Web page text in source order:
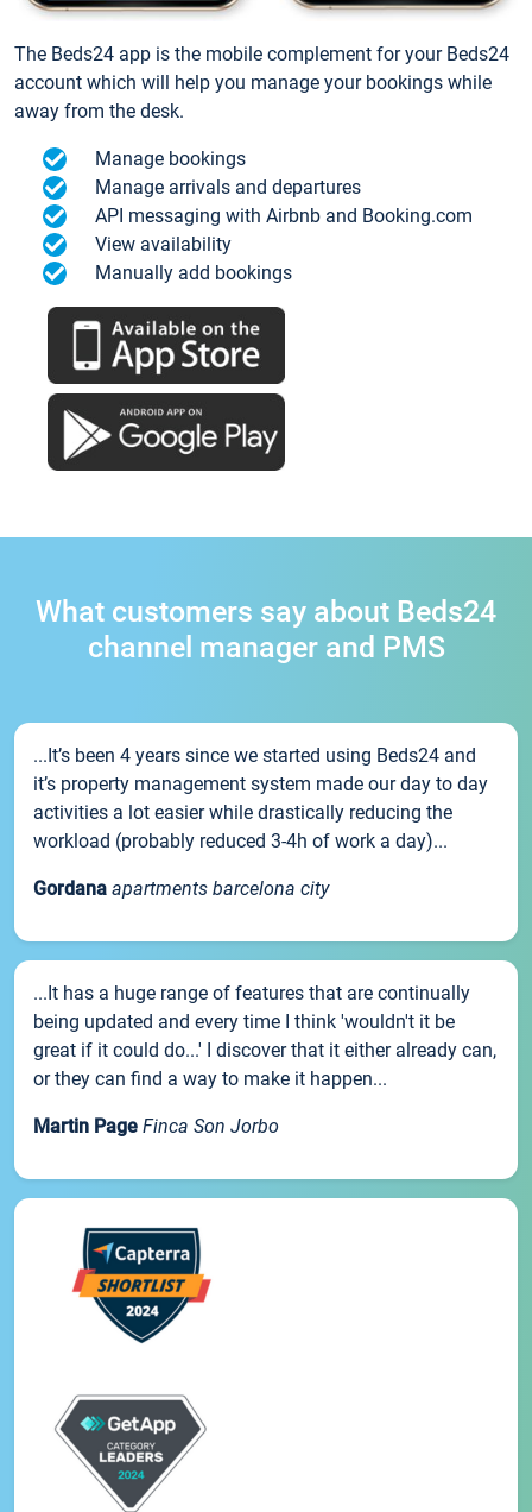
The Beds24 app is the mobile complement for your Beds24
account which will help you manage your bookings while
away from the desk.
Manage bookings
Manage arrivals and departures
API messaging with Airbnb and Booking.com
View availability
Manually add bookings
What customers say about Beds24
channel manager and PMS
...It’s been 4 years since we started using Beds24 and
it’s property management system made our day to day
activities a lot easier while drastically reducing the
workload (probably reduced 3-4h of work a day)...
Gordana apartments barcelona city
...It has a huge range of features that are continually
being updated and every time I think 'wouldn't it be
great if it could do...' I discover that it either already can,
or they can find a way to make it happen...
Martin Page Finca Son Jorbo